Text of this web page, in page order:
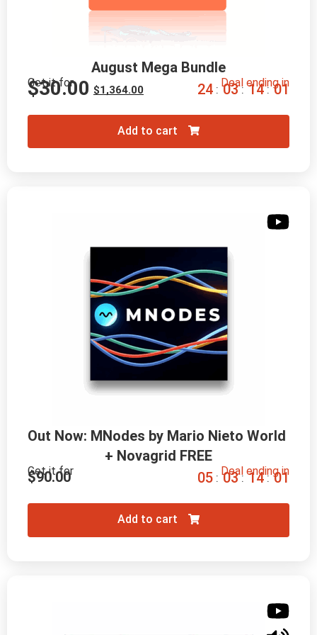
Out Now: MNodes by Mario Nieto World
+ Novagrid FREE
Get it for
$90.00 Deal ending in
05 : 03 : 13 : 59
Add to cart
August Mega Bundle
Get it for
$1,364.00
$30.00 Deal ending in
24 : 03 : 13 : 59
Add to cart